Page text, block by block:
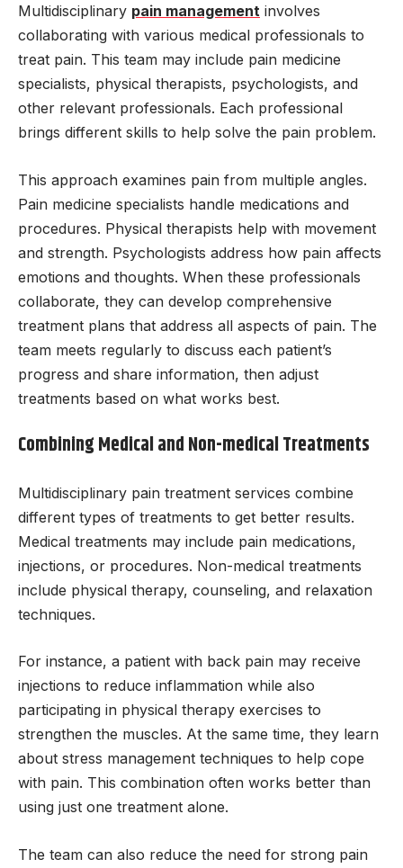
Multidisciplinary pain management involves
collaborating with various medical professionals to
treat pain. This team may include pain medicine
specialists, physical therapists, psychologists, and
other relevant professionals. Each professional
brings different skills to help solve the pain problem.
This approach examines pain from multiple angles.
Pain medicine specialists handle medications and
procedures. Physical therapists help with movement
and strength. Psychologists address how pain affects
emotions and thoughts. When these professionals
collaborate, they can develop comprehensive
treatment plans that address all aspects of pain. The
team meets regularly to discuss each patient’s
progress and share information, then adjust
treatments based on what works best.
Combining Medical and Non-medical Treatments
Multidisciplinary pain treatment services combine
different types of treatments to get better results.
Medical treatments may include pain medications,
injections, or procedures. Non-medical treatments
include physical therapy, counseling, and relaxation
techniques.
For instance, a patient with back pain may receive
injections to reduce inflammation while also
participating in physical therapy exercises to
strengthen the muscles. At the same time, they learn
about stress management techniques to help cope
with pain. This combination often works better than
using just one treatment alone.
The team can also reduce the need for strong pain